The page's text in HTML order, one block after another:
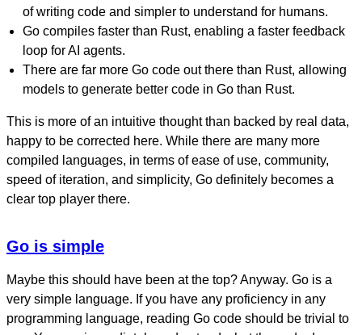
of writing code and simpler to understand for humans.
Go compiles faster than Rust, enabling a faster feedback
loop for AI agents.
There are far more Go code out there than Rust, allowing
models to generate better code in Go than Rust.
This is more of an intuitive thought than backed by real data,
happy to be corrected here. While there are many more
compiled languages, in terms of ease of use, community,
speed of iteration, and simplicity, Go definitely becomes a
clear top player there.
Go is simple
Maybe this should have been at the top? Anyway. Go is a
very simple language. If you have any proficiency in any
programming language, reading Go code should be trivial to